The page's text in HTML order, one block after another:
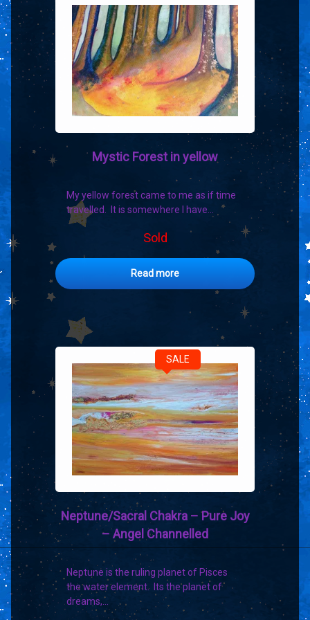
Mystic Forest in yellow
My yellow forest came to me as if time
travelled. It is somewhere I have…
Sold
Read more
SALE
Neptune/Sacral Chakra – Pure Joy
– Angel Channelled
Neptune is the ruling planet of Pisces
the water element. Its the planet of
dreams,…